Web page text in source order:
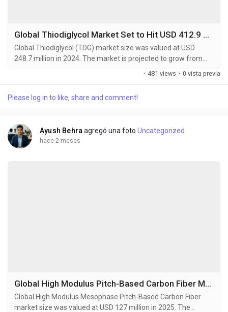
Global Thiodiglycol Market Set to Hit USD 412.9 Million by 2032 at 6.5% CAGR
Global Thiodiglycol (TDG) market size was valued at USD
248.7 million in 2024. The market is projected to grow from
USD 265.4 million in 2025 to USD 412.9 million by 2032,
used as a chemical intermediate in various industrial
· 481 views · 0 vista previa
Please log in to like, share and comment!
Ayush Behra agregó una fotoUncategorized
hace 2 meses
Global High Modulus Pitch-Based Carbon Fiber Market Set to Hit USD 248 Million by 2034 at 10.3% CAGR
Global High Modulus Mesophase Pitch-Based Carbon Fiber
market size was valued at USD 127 million in 2025. The